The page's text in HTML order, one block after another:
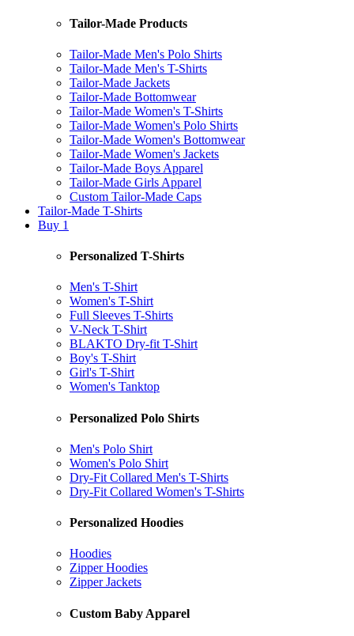
Tailor-Made Products
Tailor-Made Men's Polo Shirts
Tailor-Made Men's T-Shirts
Tailor-Made Jackets
Tailor-Made Bottomwear
Tailor-Made Women's T-Shirts
Tailor-Made Women's Polo Shirts
Tailor-Made Women's Bottomwear
Tailor-Made Women's Jackets
Tailor-Made Boys Apparel
Tailor-Made Girls Apparel
Custom Tailor-Made Caps
Tailor-Made T-Shirts
Buy 1
Personalized T-Shirts
Men's T-Shirt
Women's T-Shirt
Full Sleeves T-Shirts
V-Neck T-Shirt
BLAKTO Dry-fit T-Shirt
Boy's T-Shirt
Girl's T-Shirt
Women's Tanktop
Personalized Polo Shirts
Men's Polo Shirt
Women's Polo Shirt
Dry-Fit Collared Men's T-Shirts
Dry-Fit Collared Women's T-Shirts
Personalized Hoodies
Hoodies
Zipper Hoodies
Zipper Jackets
Custom Baby Apparel